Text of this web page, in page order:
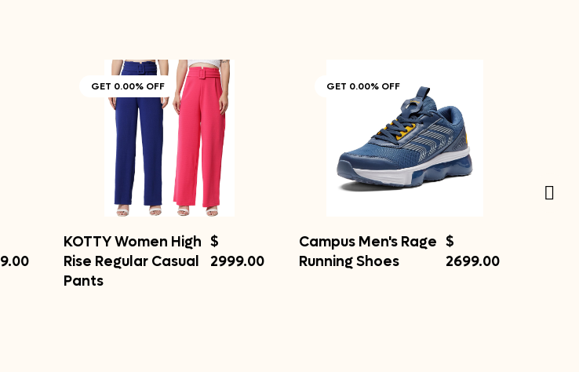
KOTTY Women High
Rise Regular Casual
Pants
$
2999.00
GET 0.00% OFF
Campus Men's Rage
Running Shoes
$
2699.00
GET 0.00% OFF